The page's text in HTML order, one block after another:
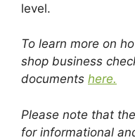
level.
To learn more on
shop business
documents here.
Please note that
for informational